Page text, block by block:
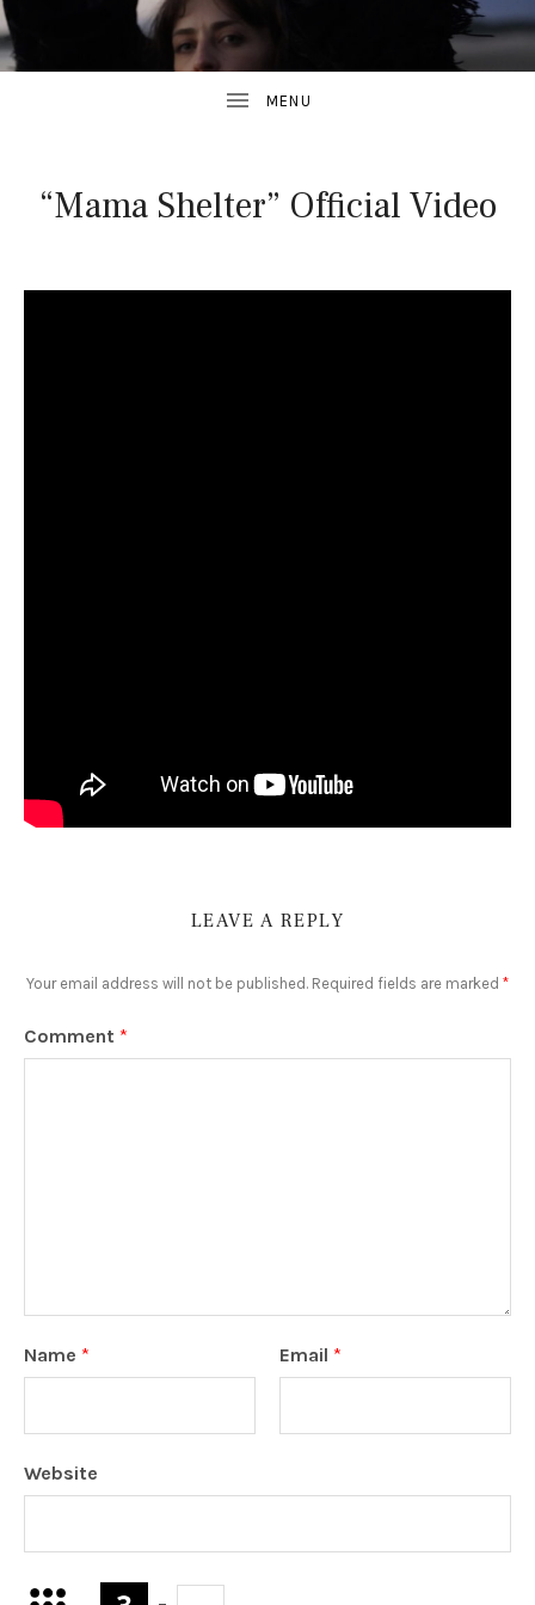
“Mama Shelter” Official Video
LEAVE A REPLY
Your email address will not be published. Required fields are marked *
Comment *
Name * Email *
Website